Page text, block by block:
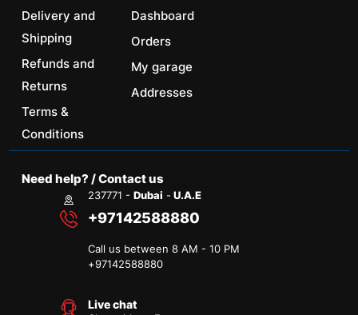
Delivery and
Shipping
Refunds and
Returns
Terms &
Conditions
Dashboard
Orders
My garage
Addresses
Need help? / Contact us
237771 -Dubai - U.A.E
+97142588880
Call us between 8 AM - 10 PM
+97142588880
Live chat